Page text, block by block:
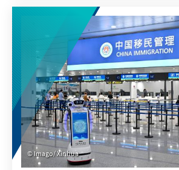
developments, but also a
This requires an AI strategy
addresses key issues and
possibilities offered by AI in
ethical guidelines in order to
Bundeswehr's capabilities to
deterrence.
Imago/ Xinhua